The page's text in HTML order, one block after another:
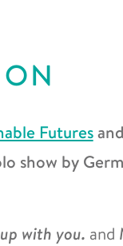
Futuresand
show by
with you. and